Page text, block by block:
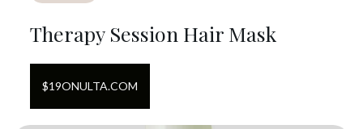
Therapy Session Hair Mask
$19ONULTA.COM